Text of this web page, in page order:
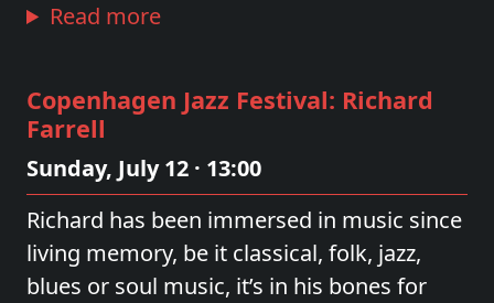
Read more
Copenhagen Jazz Festival: Richard
Farrell
Sunday, July 12 · 13:00
Richard has been immersed in music since
living memory, be it classical, folk, jazz,
blues or soul music, it’s in his bones for